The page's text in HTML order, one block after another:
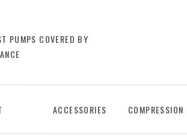
PUMPS COVERED BY
ACCESSORIES COMPRESSION